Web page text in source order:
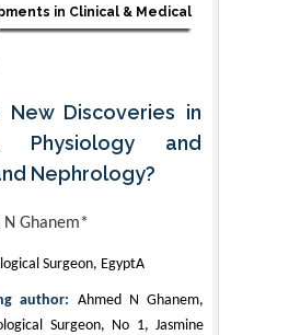
in Clinical & Medical
New Discoveries in
Physiology and
Nephrology?
N Ghanem*
Surgeon, EgyptA
author: Ahmed N Ghanem,
Surgeon, No 1, Jasmine